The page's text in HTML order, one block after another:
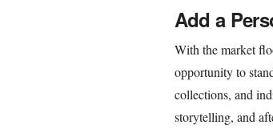
Add a
With the market
opportunity to
collections, and
storytelling, and